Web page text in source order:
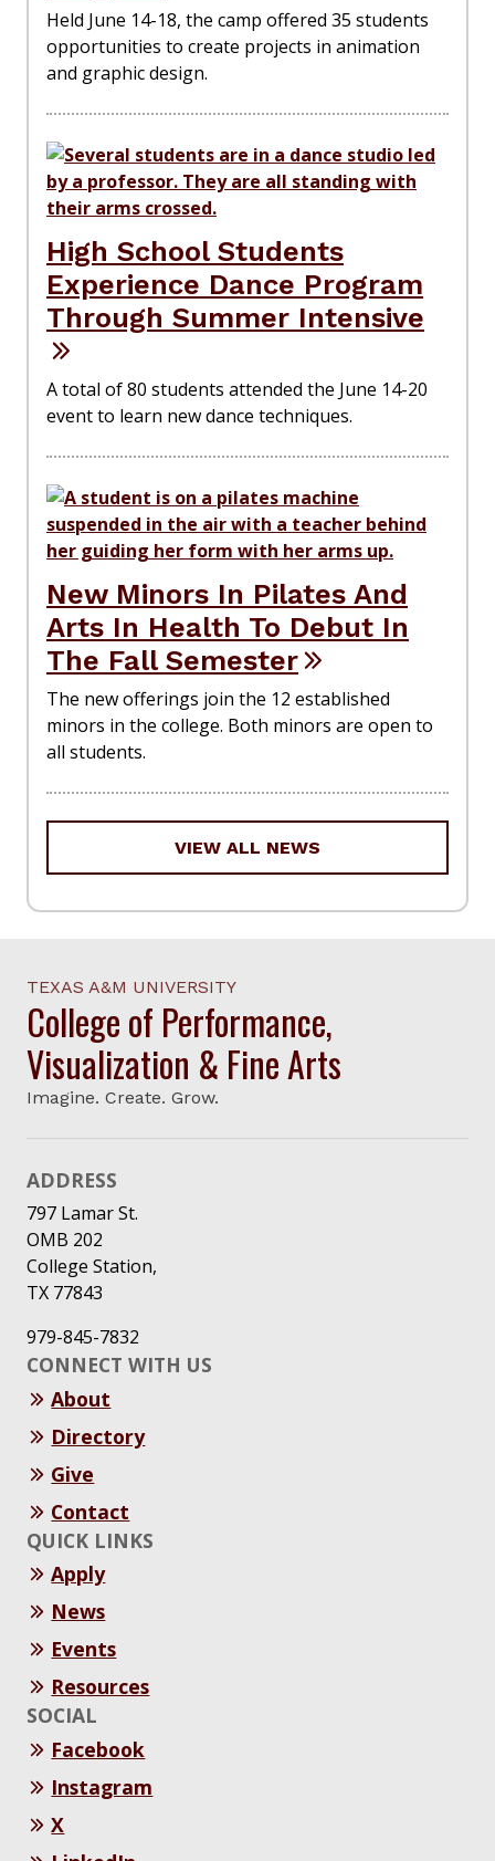
Held June 14-18, the camp offered 35 students
opportunities to create projects in animation
and graphic design.
High School Students
Experience Dance Program
Through Summer Intensive
A total of 80 students attended the June 14-20
event to learn new dance techniques.
New Minors In Pilates And
Arts In Health To Debut In
The Fall Semester
The new offerings join the 12 established
minors in the college. Both minors are open to
all students.
VIEW ALL NEWS
TEXAS A&M UNIVERSITY
College of Performance,
Visualization & Fine Arts
Imagine. Create. Grow.
ADDRESS
797 Lamar St.
OMB 202
College Station,
TX 77843
979-845-7832
CONNECT WITH US
About
Directory
Give
Contact
QUICK LINKS
Apply
News
Events
Resources
SOCIAL
Facebook
Instagram
X